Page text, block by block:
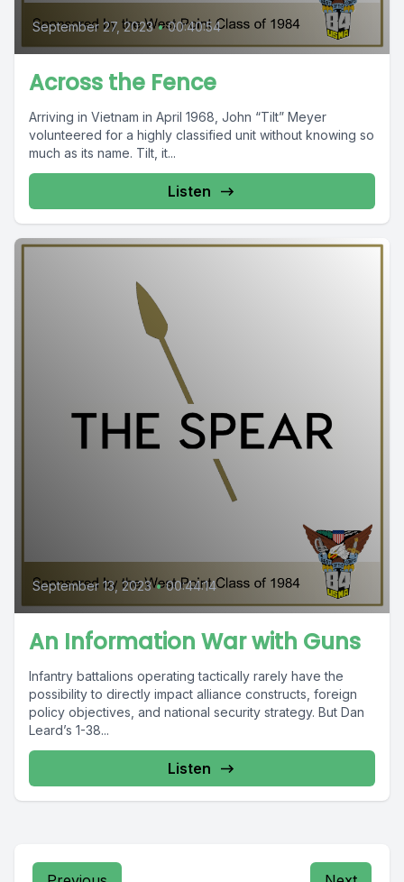
September 27, 2023 • 00:40:54
Across the Fence
Arriving in Vietnam in April 1968, John “Tilt” Meyer
volunteered for a highly classified unit without knowing so
much as its name. Tilt, it...
Listen
September 13, 2023 • 00:44:14
An Information War with Guns
Infantry battalions operating tactically rarely have the
possibility to directly impact alliance constructs, foreign
policy objectives, and national security strategy. But Dan
Leard’s 1-38...
Listen